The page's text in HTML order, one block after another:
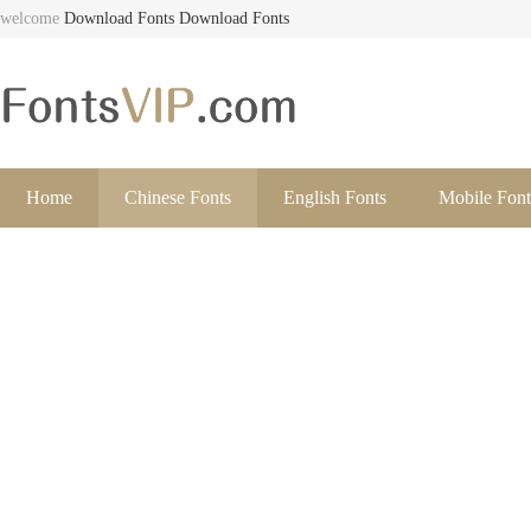
welcome Download Fonts Download Fonts
Home Chinese Fonts English Fonts Mobile